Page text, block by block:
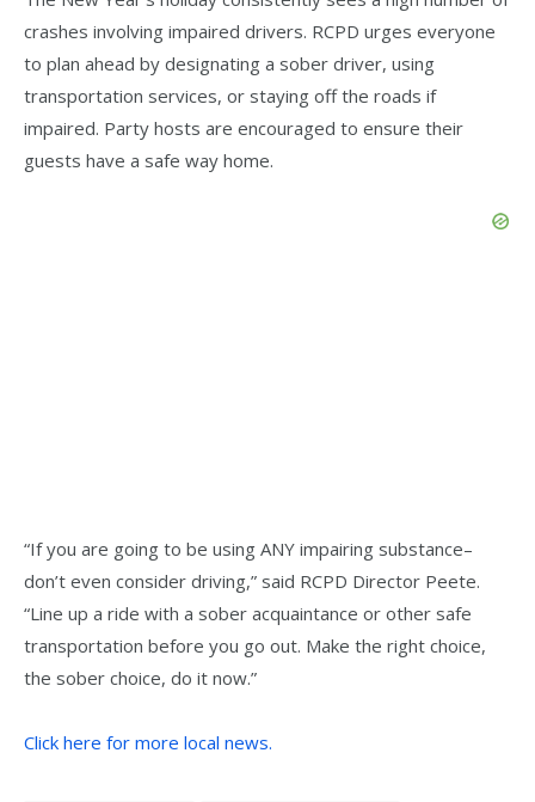
crashes involving impaired drivers. RCPD urges everyone
to plan ahead by designating a sober driver, using
transportation services, or staying off the roads if
impaired. Party hosts are encouraged to ensure their
guests have a safe way home.
“If you are going to be using ANY impairing substance–
don’t even consider driving,” said RCPD Director Peete.
“Line up a ride with a sober acquaintance or other safe
transportation before you go out. Make the right choice,
the sober choice, do it now.”
Click here for more local news.